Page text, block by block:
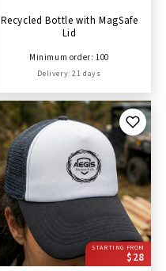
Recycled Bottle with MagSafe
Lid
Minimum order: 100
Delivery: 21 days
STARTING FROM
$28